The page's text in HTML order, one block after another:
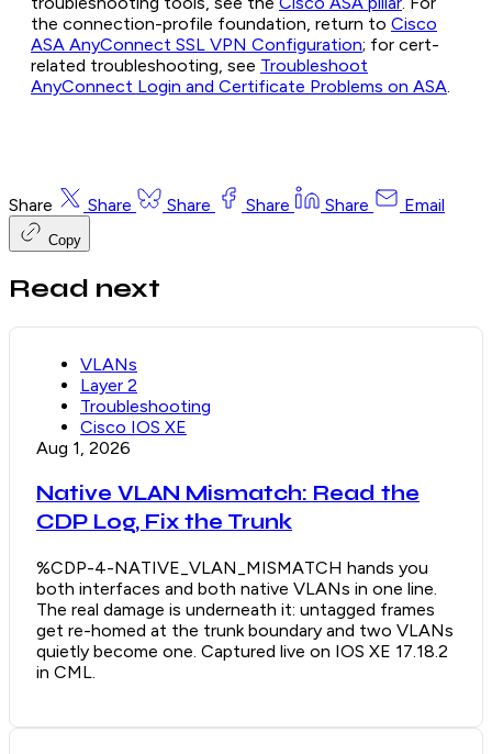
the connection-profile foundation, return to Cisco
ASA AnyConnect SSL VPN Configuration; for cert-
related troubleshooting, see Troubleshoot
AnyConnect Login and Certificate Problems on ASA
Share Share Share Share Share Email
Copy
Read next
VLANs
Layer 2
Troubleshooting
Cisco IOS XE
Aug 1, 2026
Native VLAN Mismatch: Read the
CDP Log, Fix the Trunk
%CDP-4-NATIVE_VLAN_MISMATCH hands you
both interfaces and both native VLANs in one line.
The real damage is underneath it: untagged frames
get re-homed at the trunk boundary and two VLANs
quietly become one. Captured live on IOS XE 17.18.2
in CML.